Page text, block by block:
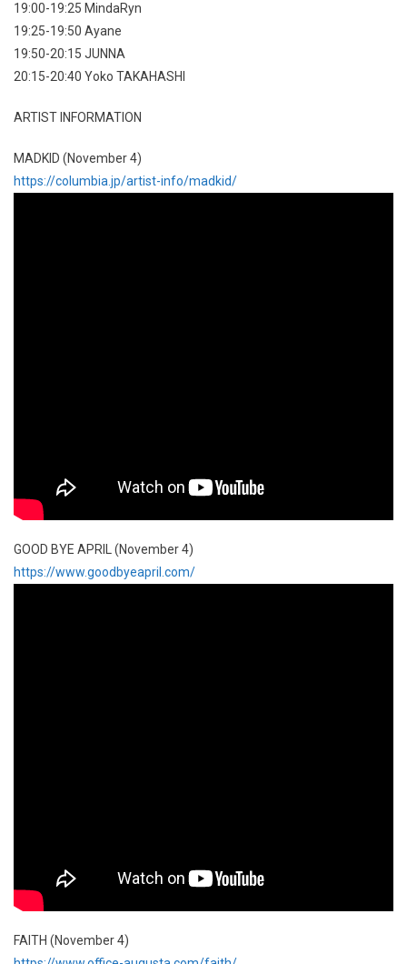
19:00-19:25 MindaRyn
19:25-19:50 Ayane
19:50-20:15 JUNNA
20:15-20:40 Yoko TAKAHASHI
ARTIST INFORMATION
MADKID (November 4)
https://columbia.jp/artist-info/madkid/
GOOD BYE APRIL (November 4)
https://www.goodbyeapril.com/
FAITH (November 4)